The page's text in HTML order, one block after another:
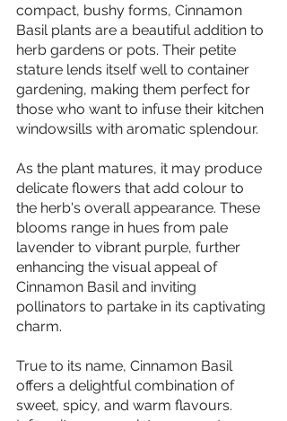
compact, bushy forms, Cinnamon
Basil plants are a beautiful addition to
herb gardens or pots. Their petite
stature lends itself well to container
gardening, making them perfect for
those who want to infuse their kitchen
windowsills with aromatic splendour.
As the plant matures, it may produce
delicate flowers that add colour to
the herb's overall appearance. These
blooms range in hues from pale
lavender to vibrant purple, further
enhancing the visual appeal of
Cinnamon Basil and inviting
pollinators to partake in its captivating
charm.
True to its name, Cinnamon Basil
offers a delightful combination of
sweet, spicy, and warm flavours.